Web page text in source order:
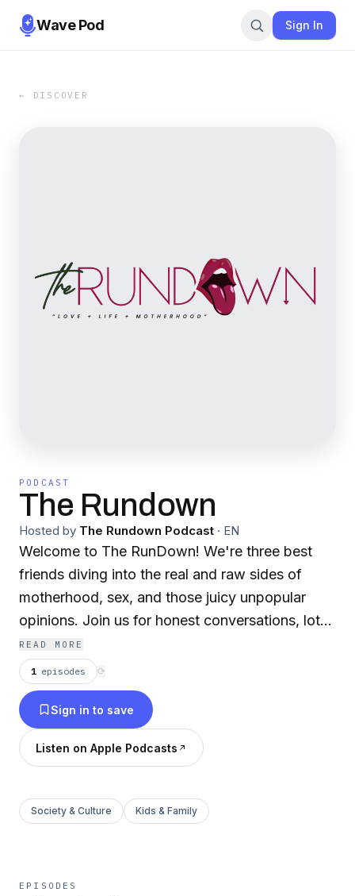
Wave Pod Sign In
← DISCOVER
PODCAST
The Rundown
Hosted by The Rundown Podcast · EN
Welcome to The RunDown! We're three best
friends diving into the real and raw sides of
motherhood, sex, and those juicy unpopular
opinions. Join us for honest conversations, lots
of laughs, and a whole lot of heart.
READ MORE
1 episodes ⟳
Sign in to save
Listen on Apple Podcasts
Society & Culture Kids & Family
EPISODES